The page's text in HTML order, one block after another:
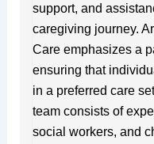
support, and
caregiving journey.
Care emphasizes a
ensuring that
in a preferred care
team consists of
social workers, and